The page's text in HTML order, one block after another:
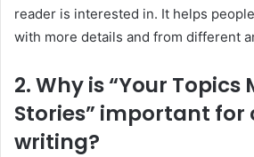
reader is interested in. It helps
with more details and from different
2. Why is “Your Topics
Stories” important for
writing?